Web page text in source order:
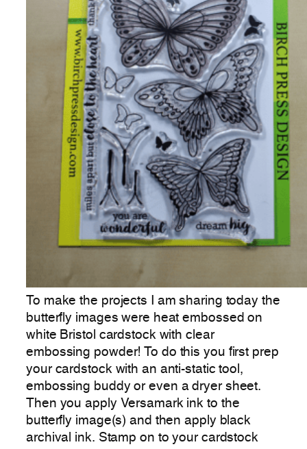
To make the projects I am sharing today the
butterfly images were heat embossed on
white Bristol cardstock with clear
embossing powder! To do this you first prep
your cardstock with an anti-static tool,
embossing buddy or even a dryer sheet.
Then you apply Versamark ink to the
butterfly image(s) and then apply black
archival ink. Stamp on to your cardstock